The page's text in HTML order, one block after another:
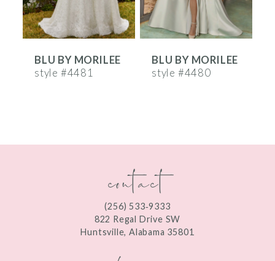
5
6
7
BLU BY MORILEE
style #4481
BLU BY MORILEE
style #4480
contact
(256) 533‑9333
822 Regal Drive SW
Huntsville, Alabama 35801